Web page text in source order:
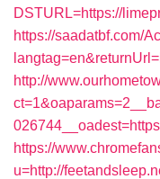
DSTURL=https://
https://saadatbf.com/
http://
https://
u=http://